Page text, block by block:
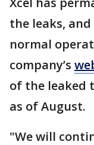
the leaks,
normal
company’s
of the leaked
as of August.
"We will